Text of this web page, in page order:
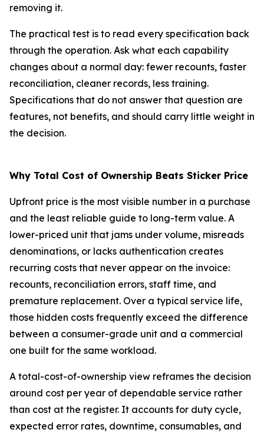
removing it.
The practical test is to read every specification back
through the operation. Ask what each capability
changes about a normal day: fewer recounts, faster
reconciliation, cleaner records, less training.
Specifications that do not answer that question are
features, not benefits, and should carry little weight in
the decision.
Why Total Cost of Ownership Beats Sticker Price
Upfront price is the most visible number in a purchase
and the least reliable guide to long-term value. A
lower-priced unit that jams under volume, misreads
denominations, or lacks authentication creates
recurring costs that never appear on the invoice:
recounts, reconciliation errors, staff time, and
premature replacement. Over a typical service life,
those hidden costs frequently exceed the difference
between a consumer-grade unit and a commercial
one built for the same workload.
A total-cost-of-ownership view reframes the decision
around cost per year of dependable service rather
than cost at the register. It accounts for duty cycle,
expected error rates, downtime, consumables, and